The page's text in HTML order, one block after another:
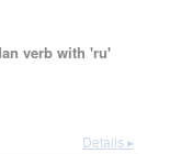
verb with 'ru'
Details ▸